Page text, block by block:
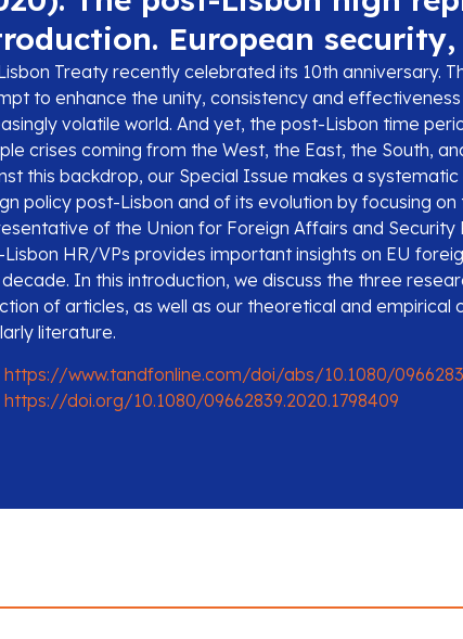
European security,
Treaty recently celebrated its 10th anniversary.
to enhance the unity, consistency and effectiveness
volatile world. And yet, the post-Lisbon time
crises coming from the West, the East, the South,
this backdrop, our Special Issue makes a systematic
policy post-Lisbon and of its evolution by focusing
of the Union for Foreign Affairs and Security
HR/VPs provides important insights on EU
In this introduction, we discuss the three
of articles, as well as our theoretical and empirical
literature.
https://www.tandfonline.com/doi/abs/10.1080/
https://doi.org/10.1080/09662839.2020.1798409